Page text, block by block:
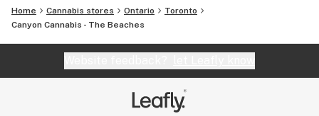
Home Cannabis stores Ontario
Toronto
Canyon Cannabis - The Beaches